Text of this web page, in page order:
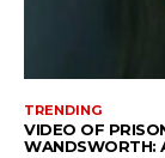
TRENDING
VIDEO OF
WANDSWORTH: